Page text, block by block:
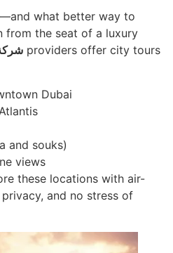
what better way to
from the seat of a luxury
providers offer city tours
Dubai
and souks)
views
these locations with air-
and no stress of